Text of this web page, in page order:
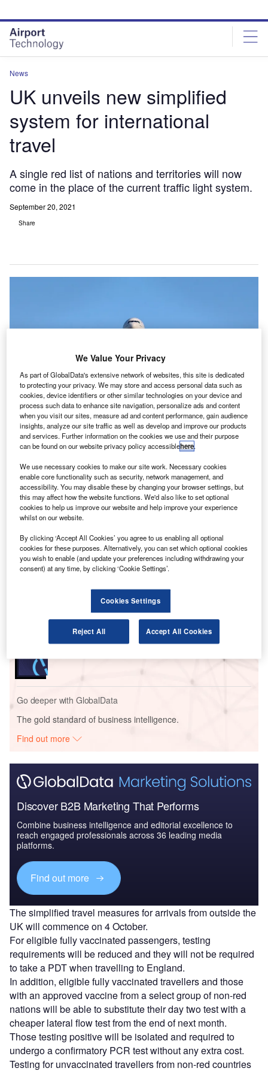
site
menu
page
content
News
UK unveils new simplified
system for international
travel
A single red list of nations and territories will now
come in the place of the current traffic light system.
September 20, 2021
Share
The simplified travel measures for arrivals from outside the UK will
commence on 4 October. Credit: Emanuel Alexandru / Unsplash.
T he UK Government has introduced a new simplified
system for international travel in the wake of the
country’s successful domestic Covid-19 vaccine
rollout.
A single red list of nations and territories will now replace
the present traffic light system.
Go deeper with GlobalData
Intelligent Transportation Systems (ITS) Market
Size, Share, Trend ...
Reports
Go deeper with GlobalData
The gold standard of business intelligence.
Find out more
Discover B2B Marketing That Performs
Combine business intelligence and editorial excellence to
reach engaged professionals across 36 leading media
platforms.
Find out more
The simplified travel measures for arrivals from outside the
UK will commence on 4 October.
For eligible fully vaccinated passengers, testing
requirements will be reduced and they will not be required
to take a PDT when travelling to England.
In addition, eligible fully vaccinated travellers and those
with an approved vaccine from a select group of non-red
nations will be able to substitute their day two test with a
cheaper lateral flow test from the end of next month.
Those testing positive will be isolated and required to
undergo a confirmatory PCR test without any extra cost.
Testing for unvaccinated travellers from non-red countries
We Value Your Privacy
As part of GlobalData's extensive network of websites, this site is dedicated
to protecting your privacy. We may store and access personal data such as
cookies, device identifiers or other similar technologies on your device and
process such data to enhance site navigation, personalize ads and content
when you visit our sites, measure ad and content performance, gain audience
insights, analyze our site traffic as well as develop and improve our products
and services. Further information on the cookies we use and their purpose
can be found on our website privacy policy accessiblehere.
We use necessary cookies to make our site work. Necessary cookies
enable core functionality such as security, network management, and
accessibility. You may disable these by changing your browser settings, but
this may affect how the website functions. We'd also like to set optional
cookies to help us improve our website and help improve your experience
whilst on our website.
By clicking ‘Accept All Cookies’ you agree to us enabling all optional
cookies for these purposes. Alternatively, you can set which optional cookies
you wish to enable (and update your preferences including withdrawing your
consent) at any time, by clicking ‘Cookie Settings’.
Cookies Settings
Reject All Accept All Cookies